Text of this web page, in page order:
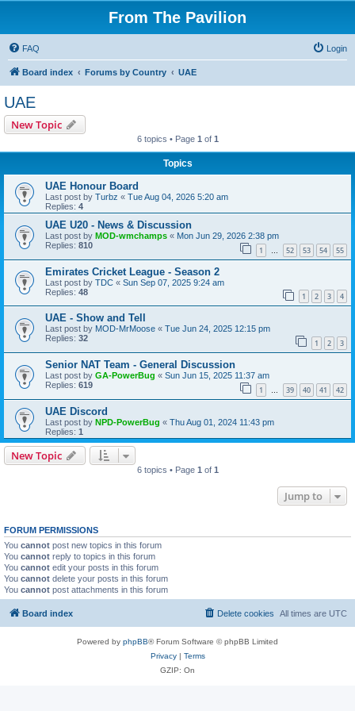
From The Pavilion
FAQ Login
Board index Forums by Country UAE
UAE
New Topic
6 topics • Page 1 of 1
Topics
UAE Honour Board
Last post by Turbz « Tue Aug 04, 2026 5:20 am
Replies: 4
UAE U20 - News & Discussion
Last post by MOD-wmchamps « Mon Jun 29, 2026 2:38 pm
Replies: 810 1 … 52 53 54 55
Emirates Cricket League - Season 2
Last post by TDC « Sun Sep 07, 2025 9:24 am
Replies: 48 1 2 3 4
UAE - Show and Tell
Last post by MOD-MrMoose « Tue Jun 24, 2025 12:15 pm
Replies: 32 1 2 3
Senior NAT Team - General Discussion
Last post by GA-PowerBug « Sun Jun 15, 2025 11:37 am
Replies: 619 1 … 39 40 41 42
UAE Discord
Last post by NPD-PowerBug « Thu Aug 01, 2024 11:43 pm
Replies: 1
New Topic
6 topics • Page 1 of 1
Jump to
FORUM PERMISSIONS
You cannot post new topics in this forum
You cannot reply to topics in this forum
You cannot edit your posts in this forum
You cannot delete your posts in this forum
You cannot post attachments in this forum
Board index All times are UTC
Delete cookies
Powered by phpBB® Forum Software © phpBB Limited
Privacy| Terms
GZIP: On